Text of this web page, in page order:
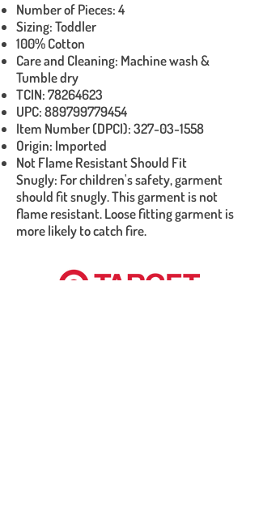
Number of Pieces: 4
Sizing: Toddler
100% Cotton
Care and Cleaning: Machine wash &
Tumble dry
TCIN:78264623
UPC:889799779454
Item Number (DPCI):327-03-1558
Origin: Imported
Not Flame Resistant Should Fit
Snugly: For children's safety, garment
should fit snugly. This garment is not
flame resistant. Loose fitting garment is
more likely to catch fire.